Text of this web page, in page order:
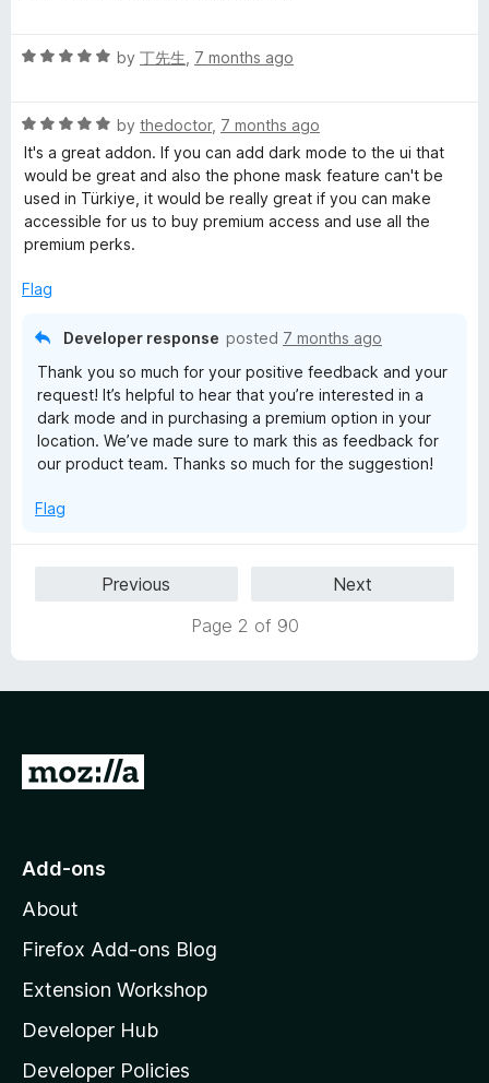
e
o
u
t
o
f
5
R
e
d
5
o
u
t
f
by 丁先生 7 months ago
R
a
t
e
d
5
u
by thedoctor, 7 months ago
It's a great addon. If you can add dark mode to the ui that
would be great and also the phone mask feature can't be
used in Türkiye, it would be really great if you can make
accessible for us to buy premium access and use all the
premium perks.
Flag
Developer response posted 7 months ago
Thank you so much for your positive feedback and your
request! It’s helpful to hear that you’re interested in a
dark mode and in purchasing a premium option in your
location. We’ve made sure to mark this as feedback for
our product team. Thanks so much for the suggestion!
Flag
Previous
Next
Page 2 of 90
G
o
o
z
l
l
a
Add-ons
About
Firefox Add-ons Blog
Extension Workshop
Developer Hub
Developer Policies